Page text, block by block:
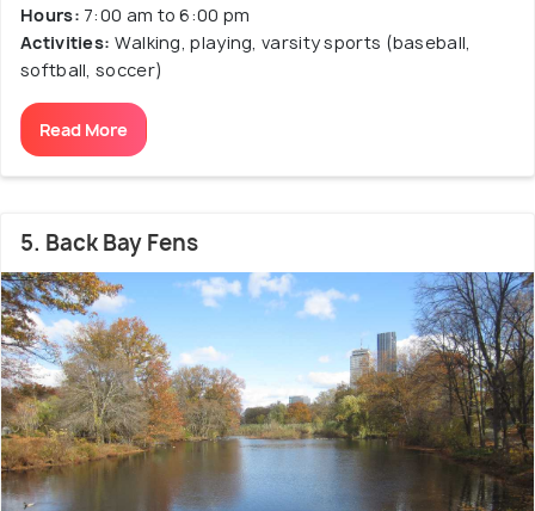
Hours: 7:00 am to 6:00 pm
Activities: Walking, playing, varsity sports (baseball,
softball, soccer)
Read More
5. Back Bay Fens